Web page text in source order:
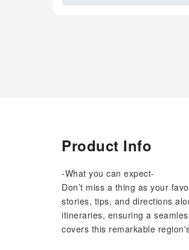
Product Info
-What you can expect-
Don’t miss a thing as your
stories, tips, and directions
itineraries, ensuring a
covers this remarkable